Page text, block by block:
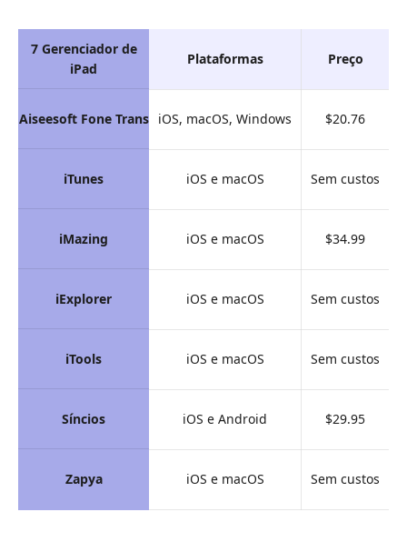
7 Gerenciador de
iPad
Aiseesoft Fone Trans
iTunes
iMazing
iExplorer
iTools
Síncios
Zapya
Plataformas Preço
iOS, macOS, Windows $20.76
iOS e macOS Sem custos
iOS e macOS $34.99
iOS e macOS Sem custos
iOS e macOS Sem custos
iOS e Android $29.95
iOS e macOS Sem custos